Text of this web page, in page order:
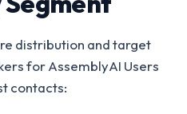
distribution and target
forAssemblyAI Users
contacts: